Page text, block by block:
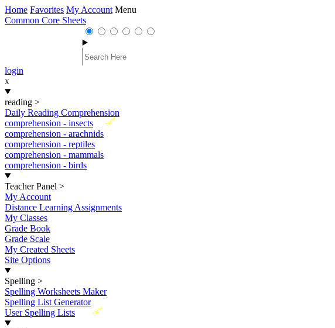
Home Favorites My Account Menu
Common Core Sheets
login
x
reading >
Daily Reading Comprehension
New
comprehension - insects
comprehension - arachnids
comprehension - reptiles
comprehension - mammals
comprehension - birds
Teacher Panel >
My Account
Distance Learning Assignments
My Classes
Grade Book
Grade Scale
My Created Sheets
Site Options
Spelling >
Spelling Worksheets Maker
Spelling List Generator
New
User Spelling Lists